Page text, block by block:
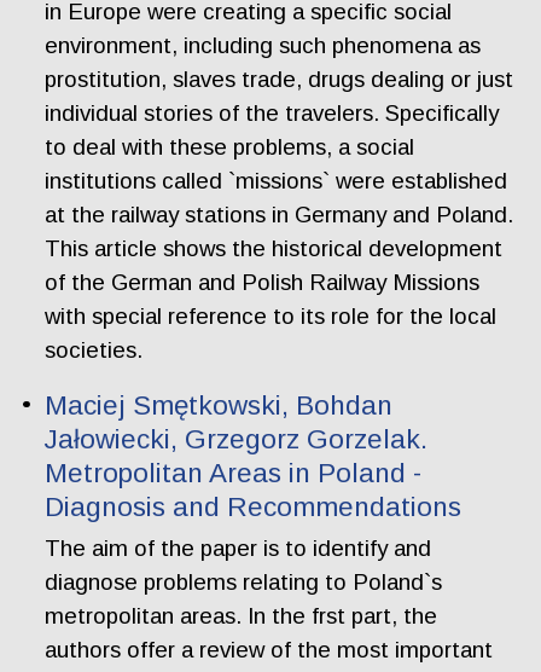
in Europe were creating a specific social
environment, including such phenomena as
prostitution, slaves trade, drugs dealing or just
individual stories of the travelers. Specifically
to deal with these problems, a social
institutions called `missions` were established
at the railway stations in Germany and Poland.
This article shows the historical development
of the German and Polish Railway Missions
with special reference to its role for the local
societies.
Maciej Smętkowski, Bohdan
Jałowiecki, Grzegorz Gorzelak.
Metropolitan Areas in Poland -
Diagnosis and Recommendations
The aim of the paper is to identify and
diagnose problems relating to Poland`s
metropolitan areas. In the frst part, the
authors offer a review of the most important